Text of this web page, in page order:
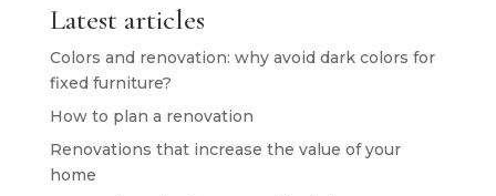
Latest articles
Colors and renovation: why avoid dark colors for
fixed furniture?
How to plan a renovation
Renovations that increase the value of your
home